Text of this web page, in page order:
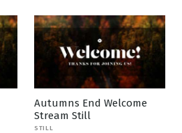
Autumns End Welcome
Stream Still
STILL